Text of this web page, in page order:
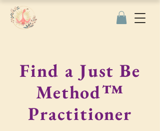
Find a Just Be
Method™
Practitioner